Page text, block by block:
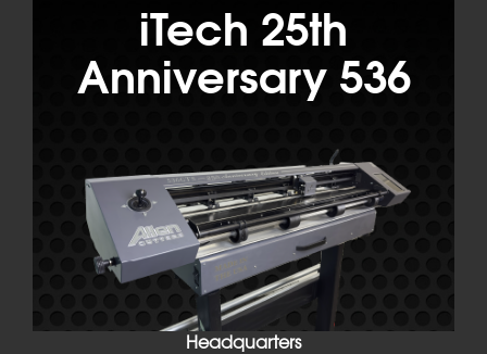
iTech 25th
Anniversary 536
Headquarters